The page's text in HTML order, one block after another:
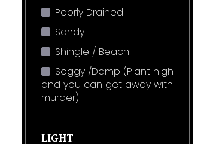
Poorly Drained
Sandy
Shingle / Beach
Soggy /Damp (Plant high
and you can get away with
murder)
LIGHT